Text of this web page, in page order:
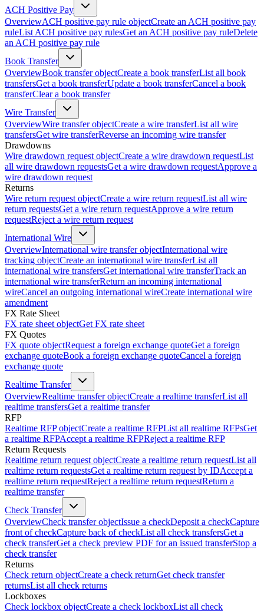
ACH Positive Pay
OverviewACH positive pay rule objectCreate an ACH positive pay
ruleList ACH positive pay rulesGet an ACH positive pay ruleDelete
an ACH positive pay rule
Book Transfer
OverviewBook transfer objectCreate a book transferList all book
transfersGet a book transferUpdate a book transferCancel a book
transferClear a book transfer
Wire Transfer
OverviewWire transfer objectCreate a wire transferList all wire
transfersGet wire transferReverse an incoming wire transfer
Drawdowns
Wire drawdown request objectCreate a wire drawdown requestList
all wire drawdown requestsGet a wire drawdown requestApprove a
wire drawdown request
Returns
Wire return request objectCreate a wire return requestList all wire
return requestsGet a wire return requestApprove a wire return
requestReject a wire return request
International Wire
OverviewInternational wire transfer objectInternational wire
tracking objectCreate an international wire transferList all
international wire transfersGet international wire transferTrack an
international wire transferReturn an incoming international
wireCancel an outgoing international wireCreate international wire
amendment
FX Rate Sheet
FX rate sheet objectGet FX rate sheet
FX Quotes
FX quote objectRequest a foreign exchange quoteGet a foreign
exchange quoteBook a foreign exchange quoteCancel a foreign
exchange quote
Realtime Transfer
OverviewRealtime transfer objectCreate a realtime transferList all
realtime transfersGet a realtime transfer
RFP
Realtime RFP objectCreate a realtime RFPList all realtime RFPsGet
a realtime RFPAccept a realtime RFPReject a realtime RFP
Return Requests
Realtime return request objectCreate a realtime return requestList all
realtime return requestsGet a realtime return request by IDAccept a
realtime return requestReject a realtime return requestReturn a
realtime transfer
Check Transfer
OverviewCheck transfer objectIssue a checkDeposit a checkCapture
front of checkCapture back of checkList all check transfersGet a
check transferGet a check preview PDF for an issued transferStop a
check transfer
Returns
Check return objectCreate a check returnGet check transfer
returnsList all check returns
Lockboxes
Check lockbox objectCreate a check lockboxList all check